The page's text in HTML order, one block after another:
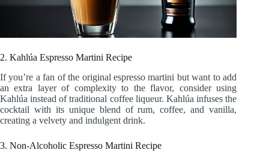
2. Kahlúa Espresso Martini Recipe
If you’re a fan of the original espresso martini but want to add
an extra layer of complexity to the flavor, consider using
Kahlúa instead of traditional coffee liqueur. Kahlúa infuses the
cocktail with its unique blend of rum, coffee, and vanilla,
creating a velvety and indulgent drink.
3. Non-Alcoholic Espresso Martini Recipe